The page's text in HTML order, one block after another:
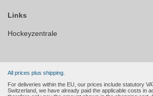
Links
Hockeyzentrale
All prices plus shipping.
For deliveries within the EU, our prices include statutory
Switzerland, we have already paid the applicable costs in